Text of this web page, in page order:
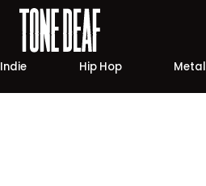
Indie Hip Hop Metal